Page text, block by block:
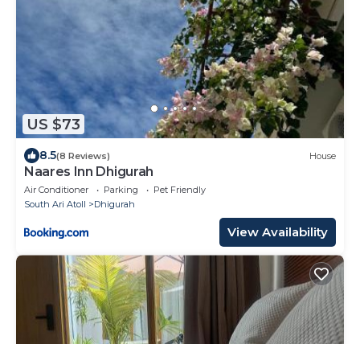
US $73
8.5(8 Reviews) House
Naares Inn Dhigurah
Air Conditioner Parking
Pet Friendly
South Ari Atoll
Dhigurah
View Availability